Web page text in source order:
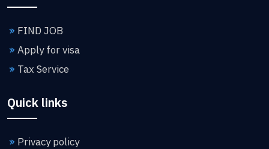
FIND JOB
Apply for visa
Tax Service
Quick links
Privacy policy